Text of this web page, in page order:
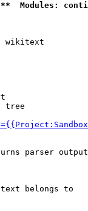
Modules:
wikitext
tree
parser output
belongs to